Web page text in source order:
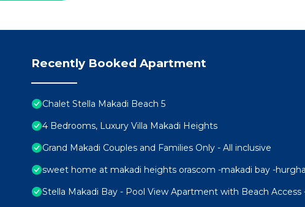
Recently Booked Apartment
Chalet Stella Makadi Beach 5
4 Bedrooms, Luxury Villa Makadi Heights
Grand Makadi Couples and Families Only - All inclusive
sweet home at makadi heights orascom -makadi bay -
Stella Makadi Bay - Pool View Apartment with Beach Access